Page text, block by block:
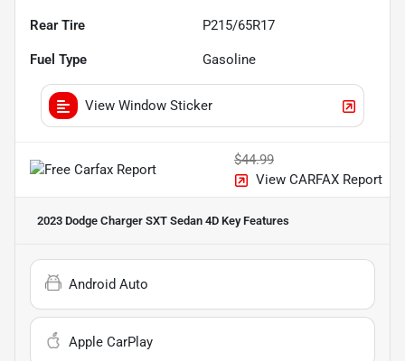
Rear Tire P215/65R17
Fuel Type Gasoline
View Window Sticker
$44.99
View CARFAX Report
2023 Dodge Charger SXT Sedan 4D Key Features
Android Auto
Apple CarPlay